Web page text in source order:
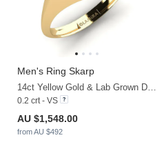
Men's Ring Skarp
14ct Yellow Gold & Lab Grown Diamond
0.2 crt - VS
AU $1,548.00
from AU $492